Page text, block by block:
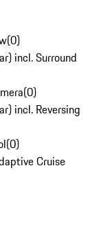
(0)
incl. Surround
(0)
incl. Reversing
(0)
Cruise